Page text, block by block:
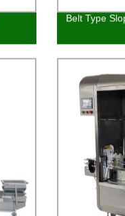
Belt Type